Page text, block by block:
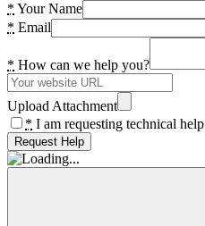
* Your Name
* Email
* How can we help you?
Upload Attachment
* I am requesting technical